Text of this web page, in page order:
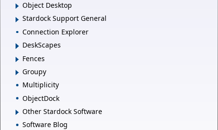
Object Desktop
Stardock Support General
Connection Explorer
DeskScapes
Fences
Groupy
Multiplicity
ObjectDock
Other Stardock Software
Software Blog